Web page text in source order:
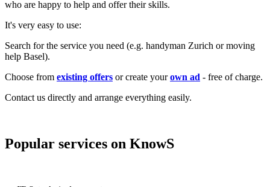
who are happy to help and offer their skills.
It's very easy to use:
Search for the service you need (e.g. handyman Zurich or moving
help Basel).
Choose from existing offers or create yourown ad - free of charge.
Contact us directly and arrange everything easily.
Popular services on KnowS